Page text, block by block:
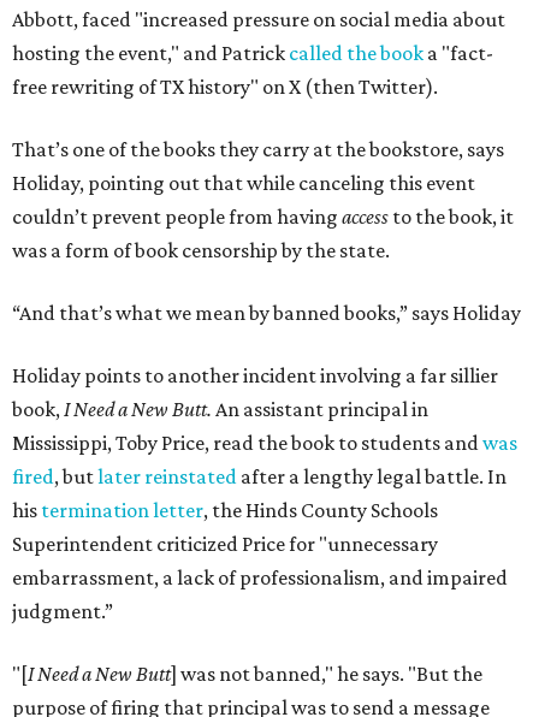
Abbott, faced "increased pressure on social media about
hosting the event," and Patrick called the book a "fact-
free rewriting of TX history" on X (then Twitter).
That’s one of the books they carry at the bookstore, says
Holiday, pointing out that while canceling this event
couldn’t prevent people from having access to the book, it
was a form of book censorship by the state.
“And that’s what we mean by banned books,” says Holiday
Holiday points to another incident involving a far sillier
book,I Need a New Butt. An assistant principal in
Mississippi, Toby Price, read the book to students andwas
fired, butlater reinstated after a lengthy legal battle. In
his termination letter, the Hinds County Schools
Superintendent criticized Price for "unnecessary
embarrassment, a lack of professionalism, and impaired
judgment.”
"[I Need a New Butt] was not banned," he says. "But the
purpose of firing that principal was to send a message